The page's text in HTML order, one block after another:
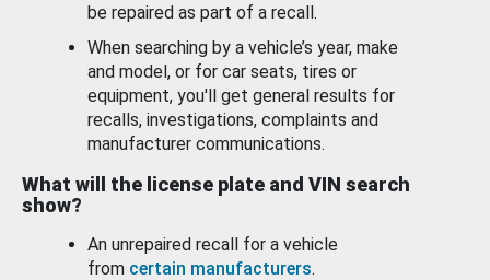
be repaired as part of a recall.
When searching by a vehicle’s year, make
and model, or for car seats, tires or
equipment, you'll get general results for
recalls, investigations, complaints and
manufacturer communications.
What will the license plate and VIN search
show?
An unrepaired recall for a vehicle
from certain manufacturers.